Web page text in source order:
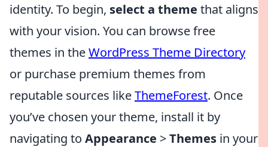
identity. To begin, select a theme that aligns
with your vision. You can browse free
themes in theWordPress Theme Directory
or purchase premium themes from
reputable sources likeThemeForest. Once
you’ve chosen your theme, install it by
navigating to Appearance >Themes in your